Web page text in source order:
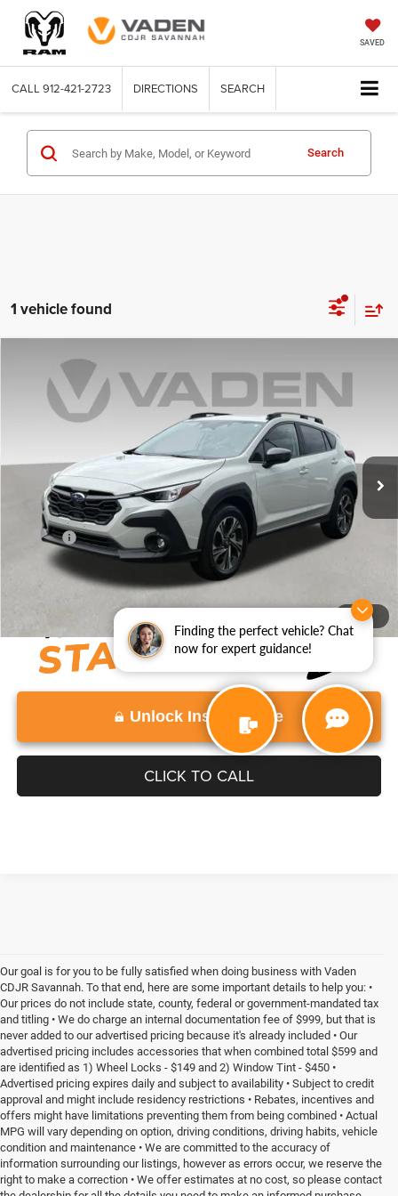
Finding the perfect vehicle? Chat
now for expert guidance!
SAVED
CALL 912-421-2723 DIRECTIONS SEARCH
Search
1 vehicle found
1 /31
Subaru CrosstrekPremium
Price Drop
JF2GUHDC6S8239449 Stock:S8239449Model:SRB
Ext.
$25,996
VADEN PRICE
Less
Retail Price:
$24,997
Doc Fee:
Disclaimers
Unlock Instant Price
CLICK TO CALL
Compare Vehicle
Our goal is for you to be fully satisfied when doing business with Vaden
CDJR Savannah. To that end, here are some important details to help you: •
Our prices do not include state, county, federal or government-mandated tax
and titling • We do charge an internal documentation fee of $999, but that is
never added to our advertised pricing because it's already included • Our
advertised pricing includes accessories that when combined total $599 and
are identified as 1) Wheel Locks - $149 and 2) Window Tint - $450 •
Advertised pricing expires daily and subject to availability • Subject to credit
approval and might include residency restrictions • Rebates, incentives and
offers might have limitations preventing them from being combined • Actual
MPG will vary depending on option, driving conditions, driving habits, vehicle
condition and maintenance • We are committed to the accuracy of
information surrounding our listings, however as errors occur, we reserve the
right to make a correction • We offer estimates at no cost, so please contact